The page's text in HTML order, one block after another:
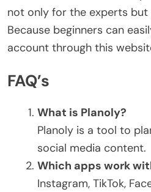
not only for the experts but
Because beginners can
account through this
FAQ’s
What is Planoly?
Planoly is a tool to
social media content.
Which apps work
Instagram, TikTok,